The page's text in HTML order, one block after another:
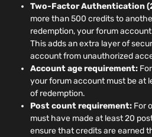
Two-Factor Authentication
more than 500 credits to
redemption, your forum
This adds an extra layer of
account from unauthorized
Account age requirement:
your forum account must be at
of redemption.
Post count requirement: For
must have made at least 20
ensure that credits are earned